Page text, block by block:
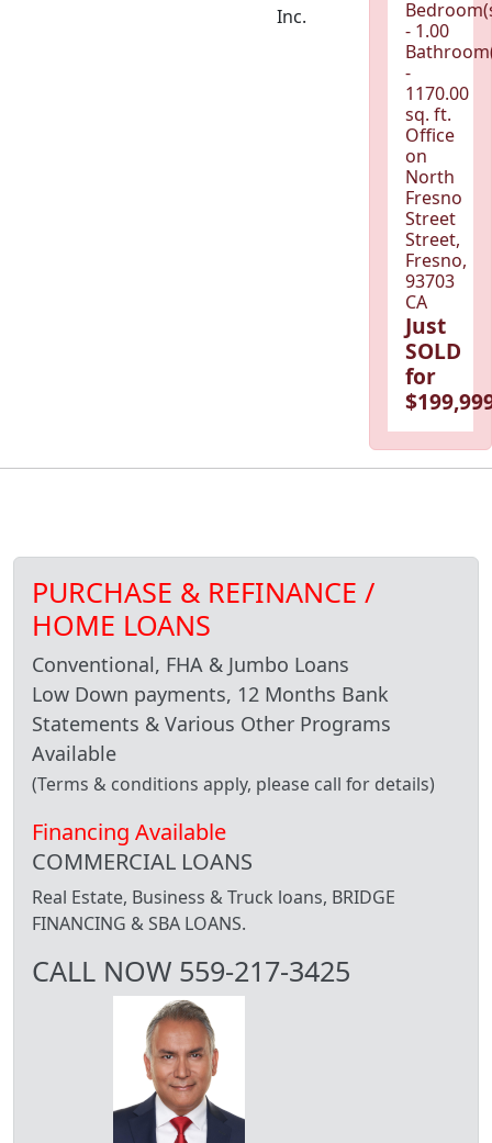
Inc.
- 1.00
-
1170.00
sq. ft.
Office
on
North
Fresno
Street
Street,
Fresno,
93703
CA
Just
SOLD
for
PURCHASE & REFINANCE /
HOME LOANS
Conventional, FHA & Jumbo Loans
Low Down payments, 12 Months Bank
Statements & Various Other Programs
Available
(Terms & conditions apply, please call for details)
Financing Available
COMMERCIAL LOANS
Real Estate, Business & Truck loans, BRIDGE
FINANCING & SBA LOANS.
CALL NOW 559-217-3425